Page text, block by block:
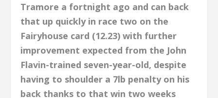
Tramore a fortnight ago and can back
that up quickly in race two on the
Fairyhouse card (12.23) with further
improvement expected from the John
Flavin-trained seven-year-old, despite
having to shoulder a 7lb penalty on his
back thanks to that win two weeks